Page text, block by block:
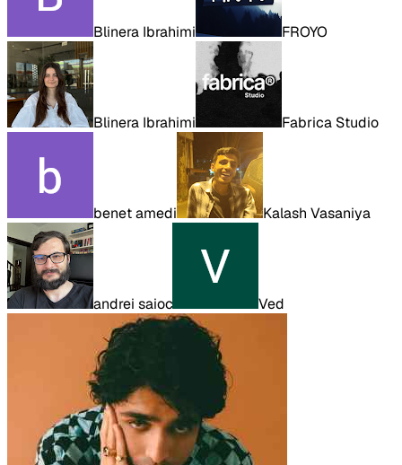
Blinera Ibrahimi FROYO
Blinera Ibrahimi Fabrica Studio
benet amedi Kalash Vasaniya
andrei saioc Ved